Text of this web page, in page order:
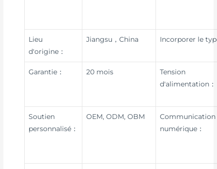
Lieu
d'origine：
Jiangsu，China Incorporer le
Garantie： 20 mois
Tension
d'alimentation：
Soutien
personnalisé：
OEM, ODM, OBM
Communication
numérique：